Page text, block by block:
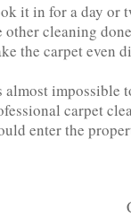
it in for a day or
other cleaning
the carpet even
almost impossible
carpet
enter the